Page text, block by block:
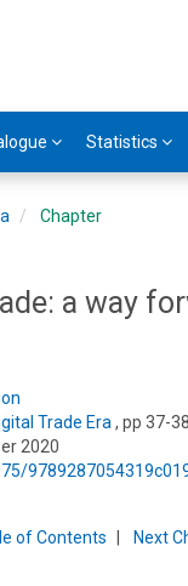
Statistics
Chapter
a way
Trade Era , pp 37-38
2020
ofContents Next